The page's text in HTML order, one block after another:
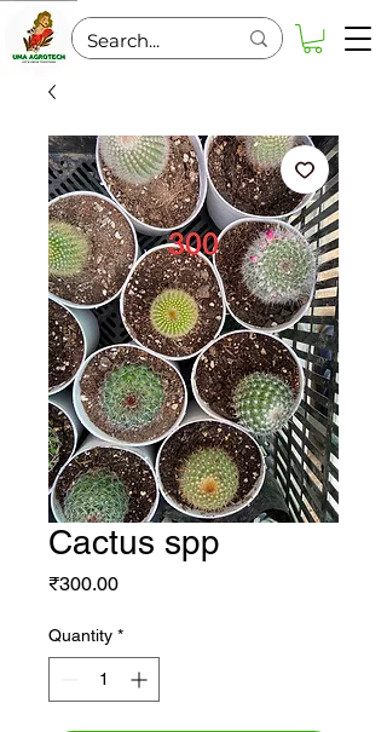
Cactus spp
₹300.00Price
Quantity *